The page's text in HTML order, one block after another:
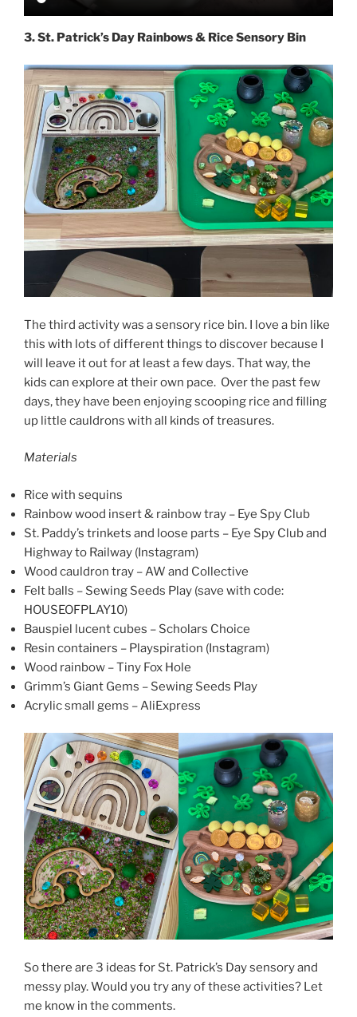
3. St. Patrick’s Day Rainbows & Rice Sensory Bin
The third activity was a sensory rice bin. I love a bin like
this with lots of different things to discover because I
will leave it out for at least a few days. That way, the
kids can explore at their own pace. Over the past few
days, they have been enjoying scooping rice and filling
up little cauldrons with all kinds of treasures.
Materials
Rice with sequins
Rainbow wood insert & rainbow tray – Eye Spy Club
St. Paddy’s trinkets and loose parts – Eye Spy Club and
Highway to Railway (Instagram)
Wood cauldron tray – AW and Collective
Felt balls – Sewing Seeds Play (save with code:
HOUSEOFPLAY10)
Bauspiel lucent cubes – Scholars Choice
Resin containers – Playspiration (Instagram)
Wood rainbow – Tiny Fox Hole
Grimm’s Giant Gems – Sewing Seeds Play
Acrylic small gems – AliExpress
So there are 3 ideas for St. Patrick’s Day sensory and
messy play. Would you try any of these activities? Let
me know in the comments.